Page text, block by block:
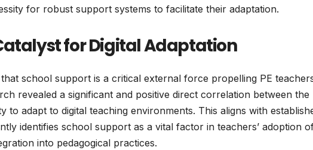
for robust support systems to facilitate their adaptation.
for Digital Adaptation
school support is a critical external force propelling PE
revealed a significant and positive direct correlation between the
to adapt to digital teaching environments. This aligns with
identifies school support as a vital factor in teachers’ adoption
into pedagogical practices.